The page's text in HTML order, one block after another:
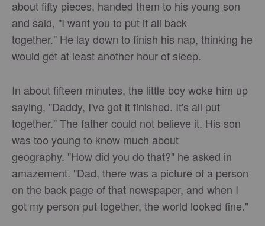
about fifty pieces, handed them to his young son
and said, "I want you to put it all back
together." He lay down to finish his nap, thinking he
would get at least another hour of sleep.
In about fifteen minutes, the little boy woke him up
saying, "Daddy, I've got it finished. It's all put
together." The father could not believe it. His son
was too young to know much about
geography. "How did you do that?" he asked in
amazement. "Dad, there was a picture of a person
on the back page of that newspaper, and when I
got my person put together, the world looked fine."